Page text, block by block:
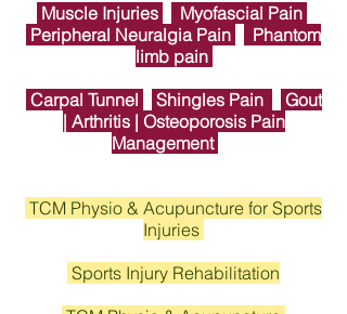
Muscle Injuries
Myofascial Pain
Peripheral Neuralgia Pain
Phantom
limb pain
Carpal Tunnel
Shingles Pain
Gout
| Arthritis | Osteoporosis Pain
Management
TCM Physio & Acupuncture for Sports
Injuries
Sports Injury Rehabilitation